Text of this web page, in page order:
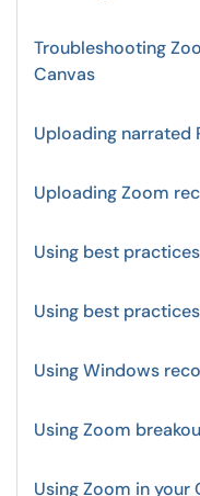
Troubleshooting
Canvas
Uploading narrated
Uploading Zoom
Using best
Using best
Using Windows
Using Zoom
Using Zoom in your